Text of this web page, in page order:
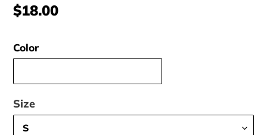
Regular
$18.00
Color
Size